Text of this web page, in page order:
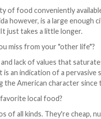
of food conveniently
however, is a large enough
just takes a little longer.
miss from your "other life"?
lack of values that
is an indication of a
the American character since
local food?
of all kinds. They're cheap,